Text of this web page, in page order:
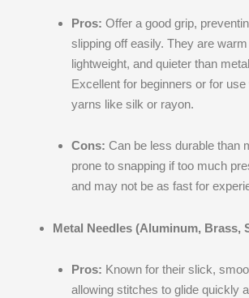
Pros: Offer a good grip,
slipping off easily. They are
lightweight, and quieter than
Excellent for beginners or for
yarns like silk or rayon.
Cons: Can be less durable than
prone to snapping if too much
and may not be as fast for
Metal Needles (Aluminum, Brass,
Pros: Known for their slick,
allowing stitches to glide quickly